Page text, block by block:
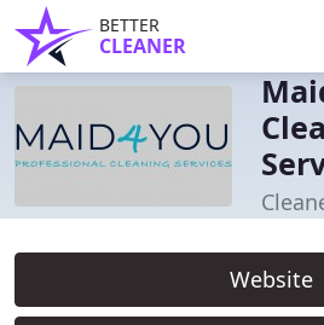
BETTER
CLEANER
Website